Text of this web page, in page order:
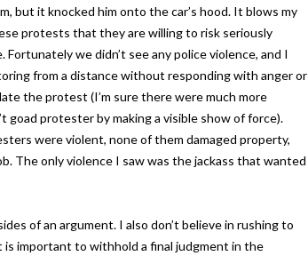
but it knocked him onto the car’s hood. It blows my
protests that they are willing to risk seriously
we didn’t see any police violence, and I
from a distance without responding with anger or
the protest (I’m sure there were much more
goad protester by making a visible show of force).
were violent, none of them damaged property,
The only violence I saw was the jackass that wanted
of an argument. I also don’t believe in rushing to
is important to withhold a final judgment in the